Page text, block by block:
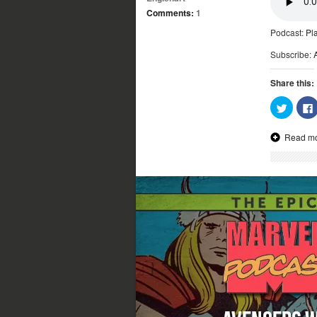
Comments: 1
Podcast:
Subscribe:
Share this:
Click
to
share
Twitter
Read